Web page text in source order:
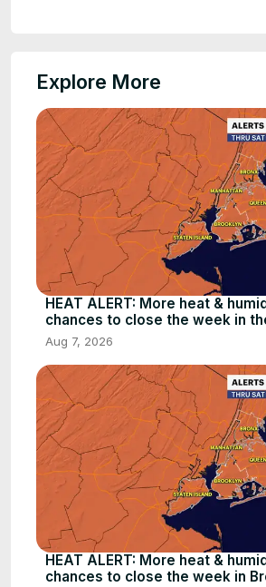
Explore More
HEAT ALERT: More heat &
chances to close the week in
Aug 7, 2026
HEAT ALERT: More heat &
chances to close the week in